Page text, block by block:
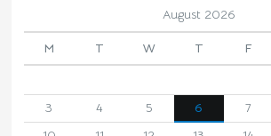
August 2026
M T W T F
3
4 5 6 7